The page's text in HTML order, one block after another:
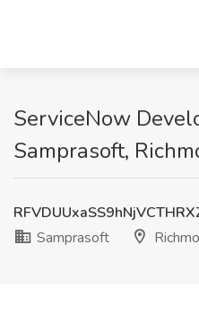
ServiceNow
Samprasoft,
Samprasoft